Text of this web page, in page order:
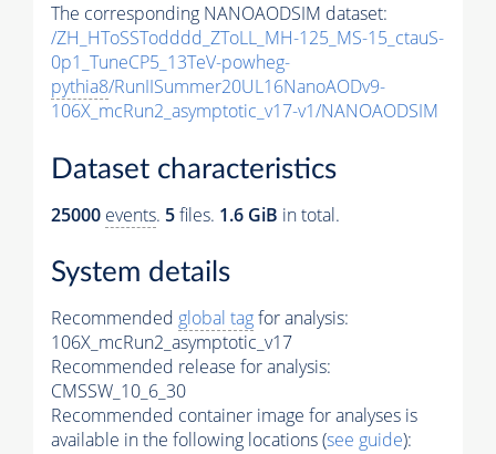
The corresponding NANOAODSIM dataset:
/ZH_HToSSTodddd_ZToLL_MH-125_MS-15_ctauS-
0p1_TuneCP5_13TeV-powheg-
pythia8/RunIISummer20UL16NanoAODv9-
106X_mcRun2_asymptotic_v17-v1/NANOAODSIM
Dataset characteristics
25000 events. 5files. 1.6 GiB in total.
System details
Recommended global tagfor analysis:
106X_mcRun2_asymptotic_v17
Recommended release for analysis:
CMSSW_10_6_30
Recommended container image for analyses is
available in the following locations (see guide):